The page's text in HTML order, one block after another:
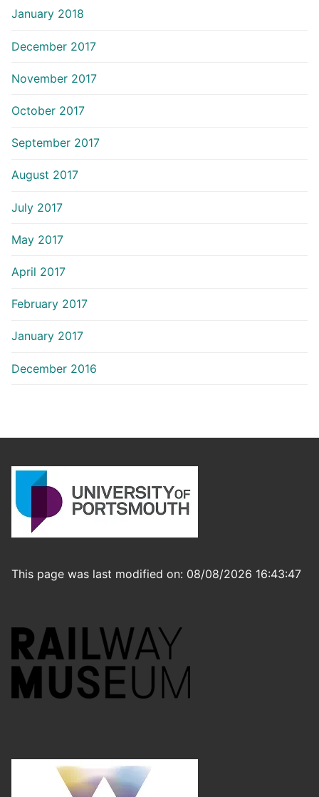
January 2018
December 2017
November 2017
October 2017
September 2017
August 2017
July 2017
May 2017
April 2017
February 2017
January 2017
December 2016
This page was last modified on: 08/08/2026 16:43:47